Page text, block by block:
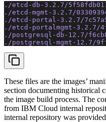
./etcd-db-3.2.7/
./etcd-mgmt-3.2.7/
./etcd-portal-3.2.7/
./etcd-portalmgmt-3.2.7/
./postgresql-db-12.7/
./postgresql-mgmt-12.7/
These files are the images’
section documenting historical
the image build process. The
from IBM Cloud internal
internal repository was